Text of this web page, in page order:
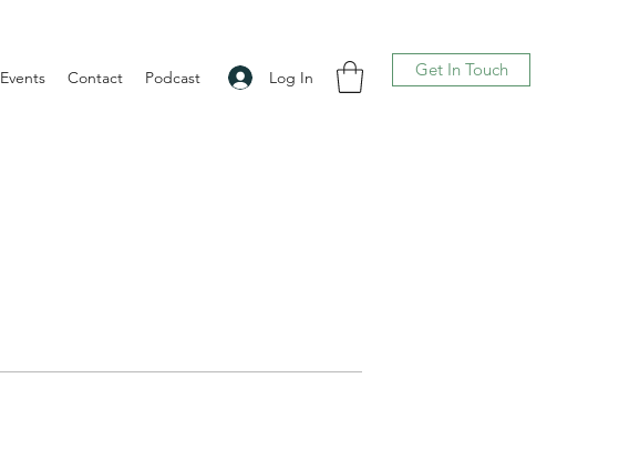
Log In
Events Contact Podcast Get In Touch